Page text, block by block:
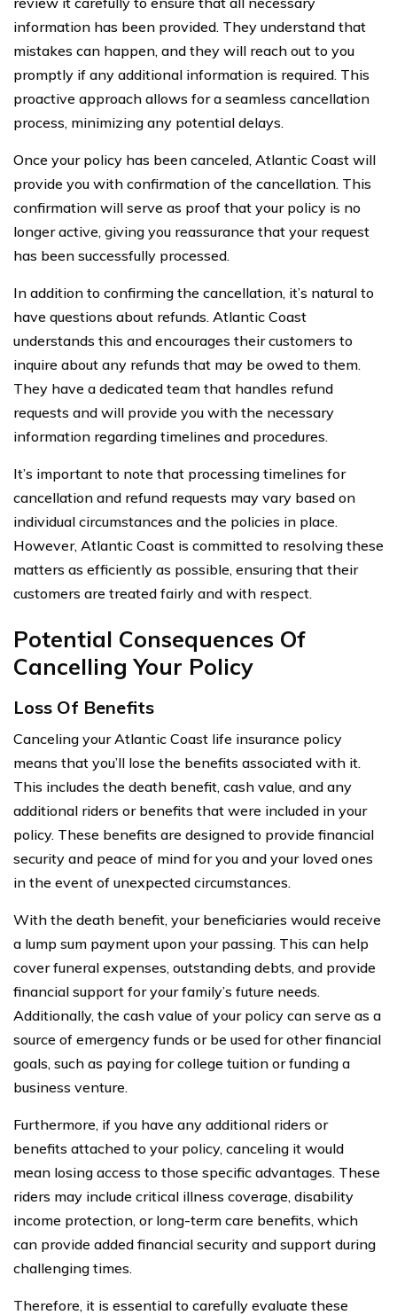
information has been provided. They understand that
mistakes can happen, and they will reach out to you
promptly if any additional information is required. This
proactive approach allows for a seamless cancellation
process, minimizing any potential delays.
Once your policy has been canceled, Atlantic Coast will
provide you with confirmation of the cancellation. This
confirmation will serve as proof that your policy is no
longer active, giving you reassurance that your request
has been successfully processed.
In addition to confirming the cancellation, it’s natural to
have questions about refunds. Atlantic Coast
understands this and encourages their customers to
inquire about any refunds that may be owed to them.
They have a dedicated team that handles refund
requests and will provide you with the necessary
information regarding timelines and procedures.
It’s important to note that processing timelines for
cancellation and refund requests may vary based on
individual circumstances and the policies in place.
However, Atlantic Coast is committed to resolving these
matters as efficiently as possible, ensuring that their
customers are treated fairly and with respect.
Potential Consequences Of
Cancelling Your Policy
Loss Of Benefits
Canceling your Atlantic Coast life insurance policy
means that you’ll lose the benefits associated with it.
This includes the death benefit, cash value, and any
additional riders or benefits that were included in your
policy. These benefits are designed to provide financial
security and peace of mind for you and your loved ones
in the event of unexpected circumstances.
With the death benefit, your beneficiaries would receive
a lump sum payment upon your passing. This can help
cover funeral expenses, outstanding debts, and provide
financial support for your family’s future needs.
Additionally, the cash value of your policy can serve as a
source of emergency funds or be used for other financial
goals, such as paying for college tuition or funding a
business venture.
Furthermore, if you have any additional riders or
benefits attached to your policy, canceling it would
mean losing access to those specific advantages. These
riders may include critical illness coverage, disability
income protection, or long-term care benefits, which
can provide added financial security and support during
challenging times.
Therefore, it is essential to carefully evaluate these